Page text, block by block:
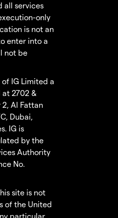
all services
only
is not an
enter into a
not be
IG Limited a
2702 &
2, Al Fattan
Dubai,
IG is
by the
Authority
No.
site is not
of the United
particular